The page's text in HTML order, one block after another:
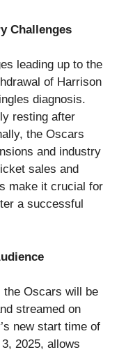
Challenges
leading up to the
of Harrison
diagnosis.
resting after
the Oscars
and industry
sales and
make it crucial for
a successful
the Oscars will be
streamed on
new start time of
2025, allows